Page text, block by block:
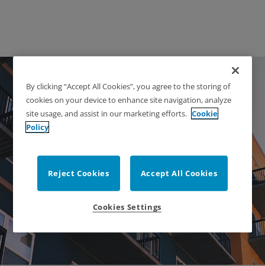
Apartments & Multi-
Family
By clicking “Accept All Cookies”, you agree to the storing of
cookies on your device to enhance site navigation, analyze
site usage, and assist in our marketing efforts. Cookie
Policy
Reject Cookies Accept All Cookies
Cookies Settings